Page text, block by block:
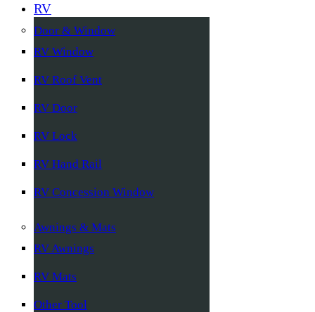
RV
Door & Window
RV Window
RV Roof Vent
RV Door
RV Lock
RV Hand Rail
RV Concession Window
Awnings & Mats
RV Awnings
RV Mats
Other Tool